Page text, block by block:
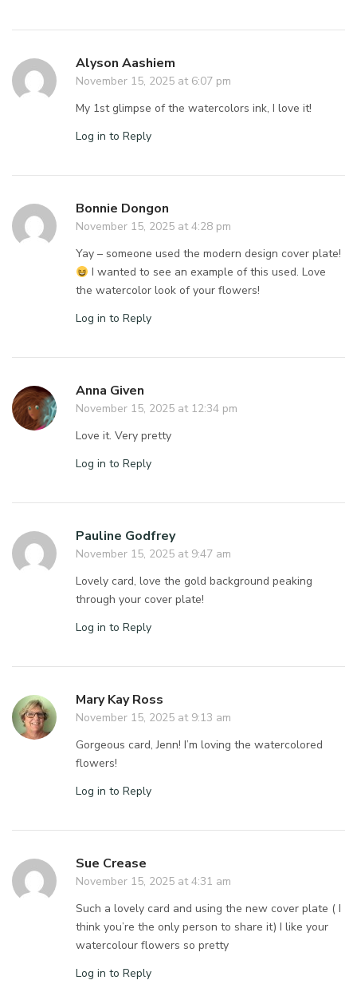
Alyson Aashiem
November 15, 2025 at 6:07 pm
My 1st glimpse of the watercolors ink, I love it!
Log in to Reply
Bonnie Dongon
November 15, 2025 at 4:28 pm
Yay – someone used the modern design cover plate!
I wanted to see an example of this used. Love
the watercolor look of your flowers!
Log in to Reply
Anna Given
November 15, 2025 at 12:34 pm
Love it. Very pretty
Log in to Reply
Pauline Godfrey
November 15, 2025 at 9:47 am
Lovely card, love the gold background peaking
through your cover plate!
Log in to Reply
Mary Kay Ross
November 15, 2025 at 9:13 am
Gorgeous card, Jenn! I’m loving the watercolored
flowers!
Log in to Reply
Sue Crease
November 15, 2025 at 4:31 am
Such a lovely card and using the new cover plate ( I
think you’re the only person to share it) I like your
watercolour flowers so pretty
Log in to Reply